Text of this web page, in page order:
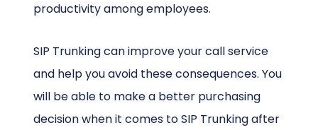
productivity among employees.
SIP Trunking can improve your call service
and help you avoid these consequences. You
will be able to make a better purchasing
decision when it comes to SIP Trunking after